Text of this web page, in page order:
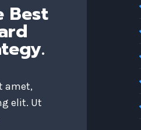
Best
amet,
elit. Ut